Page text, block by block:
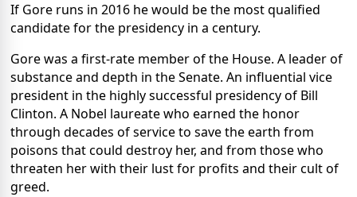
If Gore runs in 2016 he would be the most qualified
candidate for the presidency in a century.
Gore was a first-rate member of the House. A leader of
substance and depth in the Senate. An influential vice
president in the highly successful presidency of Bill
Clinton. A Nobel laureate who earned the honor
through decades of service to save the earth from
poisons that could destroy her, and from those who
threaten her with their lust for profits and their cult of
greed.